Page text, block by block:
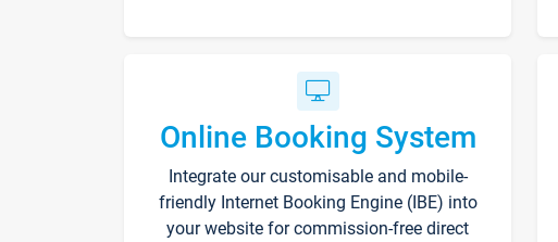
Online Booking System
Integrate our customisable and mobile-
friendly Internet Booking Engine (IBE) into
your website for commission-free direct